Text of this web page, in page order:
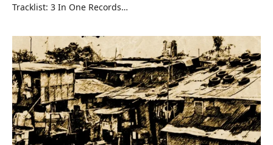
Tracklist: 3 In One Records…